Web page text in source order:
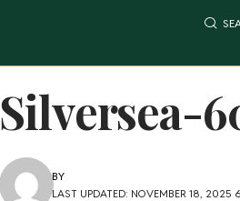
Silversea-
LAST UPDATED: NOVEMBER 18, 2025
BY